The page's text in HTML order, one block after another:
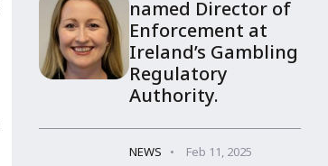
named Director of
Enforcement at
Ireland’s Gambling
Regulatory
Authority.
NEWS Feb 11, 2025